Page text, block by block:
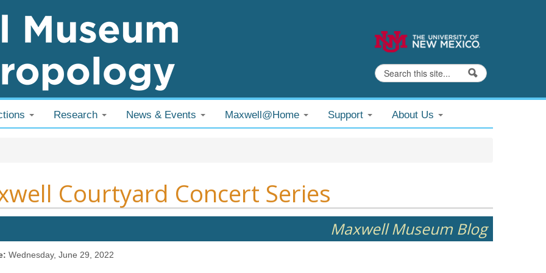
Search form
Search
Research News & Events Maxwell@Home Support About Us
here
Courtyard Concert Series
Maxwell Museum Blog
Wednesday, June 29, 2022